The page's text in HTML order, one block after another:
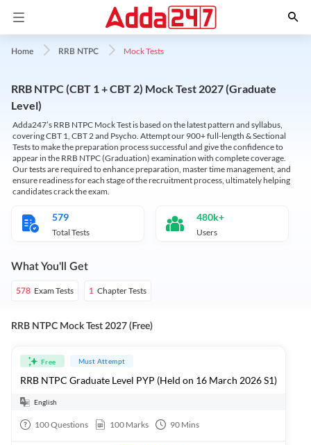
Home RRB NTPC Mock Tests
RRB NTPC (CBT 1 + CBT 2) Mock Test 2027 (Graduate
Level)
Adda247’s RRB NTPC Mock Test is based on the latest pattern and syllabus,
covering CBT 1, CBT 2 and Psycho. Attempt our 900+ full-length & Sectional
Tests to make the preparation process successful and give the confidence to
appear in the RRB NTPC (Graduation) examination with complete coverage.
Our tests are required to enhance preparation, master time management, and
ensure readiness for each stage of the recruitment process, ultimately helping
candidates crack the exam.
579
Total Tests
480k+
Users
What You'll Get
578 Exam Tests 1 Chapter Tests
RRB NTPC Mock Test 2027 (Free)
Free Must Attempt
RRB NTPC Graduate Level PYP (Held on 16 March 2026 S1)
English
100Questions 100 Marks 90 Mins